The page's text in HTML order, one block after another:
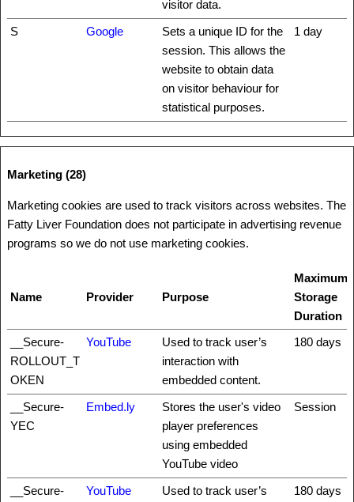
visitor data.
S
Google
Sets a unique ID for the
session. This allows the
website to obtain data
on visitor behaviour for
statistical purposes.
1 day
Marketing (28)
Marketing cookies are used to track visitors across websites. The
Fatty Liver Foundation does not participate in advertising revenue
programs so we do not use marketing cookies.
Name Provider Purpose
Maximum
Storage
Duration
__Secure-
ROLLOUT_T
OKEN
YouTube
Used to track user’s
interaction with
embedded content.
180 days
__Secure-
YEC
Embed.ly
Stores the user's video
player preferences
using embedded
YouTube video
Session
__Secure-
YouTube
Used to track user’s
180 days